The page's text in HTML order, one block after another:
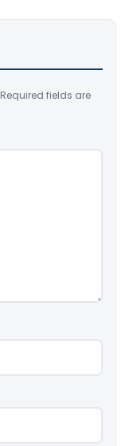
Required fields are